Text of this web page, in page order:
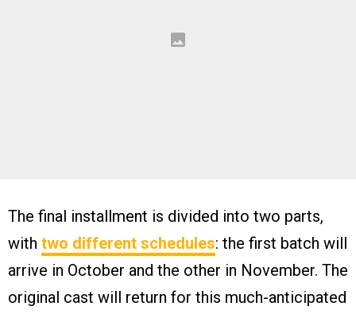
The final installment is divided into two parts,
with two different schedules: the first batch will
arrive in October and the other in November. The
original cast will return for this much-anticipated